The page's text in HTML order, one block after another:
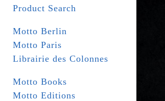
Product Search
Motto Berlin
Motto Paris
Librairie des Colonnes
Motto Books
Motto Editions